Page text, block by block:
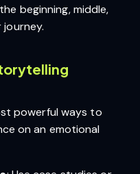
beginning, middle,
powerful ways to
on an emotional